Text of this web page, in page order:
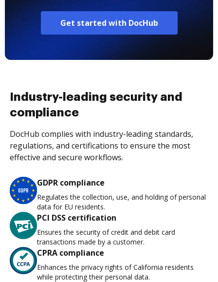
Get started with DocHub
Industry-leading security and
compliance
DocHub complies with industry-leading standards,
regulations, and certifications to ensure the most
effective and secure workflows.
GDPR compliance
Regulates the collection, use, and holding of personal
data for EU residents.
PCI DSS certification
Ensures the security of credit and debit card
transactions made by a customer.
CPRA compliance
Enhances the privacy rights of California residents
while protecting their personal data.